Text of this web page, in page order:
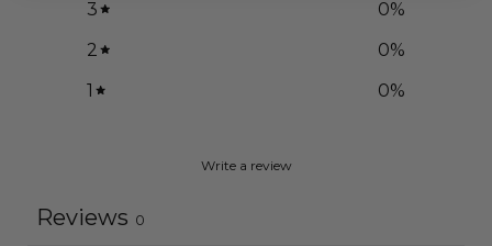
3
0%
2
0%
1
0%
Write a review
Reviews 0